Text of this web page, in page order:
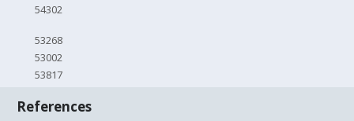
54302
53268
53002
53817
References